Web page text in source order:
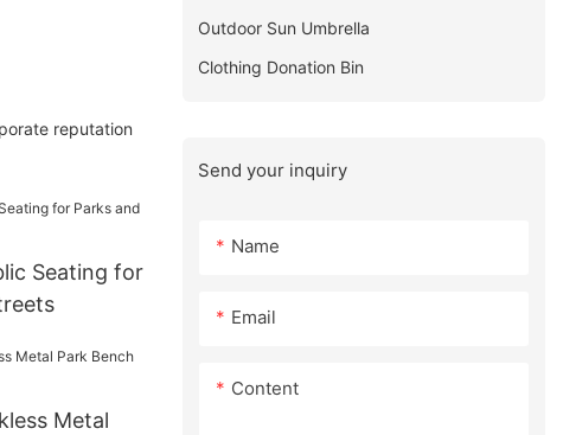
reputation
Seating for
Metal
Outdoor Sun Umbrella
Clothing Donation Bin
Send your inquiry
Name
Email
Content